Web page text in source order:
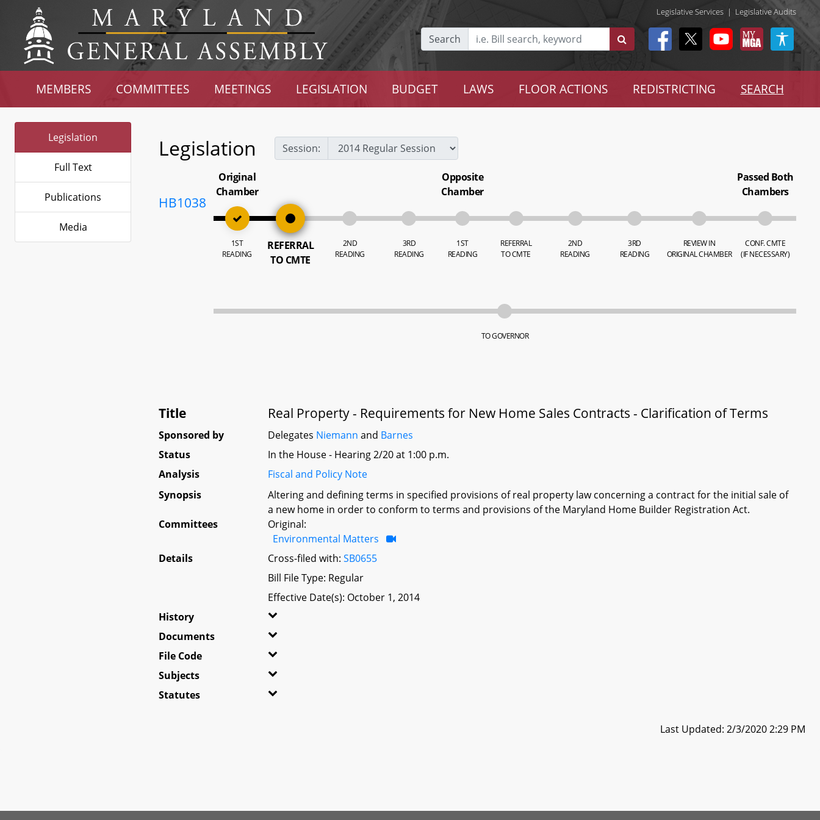
Legislative Services | Legislative Audits
Search
MEMBERS COMMITTEES MEETINGS LEGISLATION BUDGET LAWS FLOOR ACTIONS REDISTRICTING SEARCH
Legislation
Full Text
Publications
Media
Legislation Session:
HB1038
Original
Chamber
1ST
READING
REFERRAL
TO CMTE
2ND
READING
3RD
READING
Opposite
Chamber
1ST
READING
REFERRAL
TO CMTE
2ND
READING
3RD
READING
REVIEW IN
ORIGINAL CHAMBER
Passed Both
Chambers
CONF. CMTE
(IF NECESSARY)
TO GOVERNOR
Title Real Property - Requirements for New Home Sales Contracts - Clarification of Terms
Sponsored by Delegates Niemann and Barnes
Status
In the House - Hearing 2/20 at 1:00 p.m.
Analysis
Fiscal and Policy Note
Synopsis
Altering and defining terms in specified provisions of real property law concerning a contract for the initial sale of
a new home in order to conform to terms and provisions of the Maryland Home Builder Registration Act.
Committees
Original:
Environmental Matters
Details
Cross-filed with:SB0655
Bill File Type: Regular
Effective Date(s): October 1, 2014
History
Documents
File Code
Subjects
Statutes
Last Updated: 2/3/2020 2:29 PM